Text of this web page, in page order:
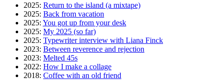
2025: Return to the island (a mixtape)
2025: Back from vacation
2025: You got up from your desk
2025: My 2025 (so far)
2025: Typewriter interview with Liana Finck
2023: Between reverence and rejection
2023: Melted 45s
2022: How I make a collage
2018: Coffee with an old friend